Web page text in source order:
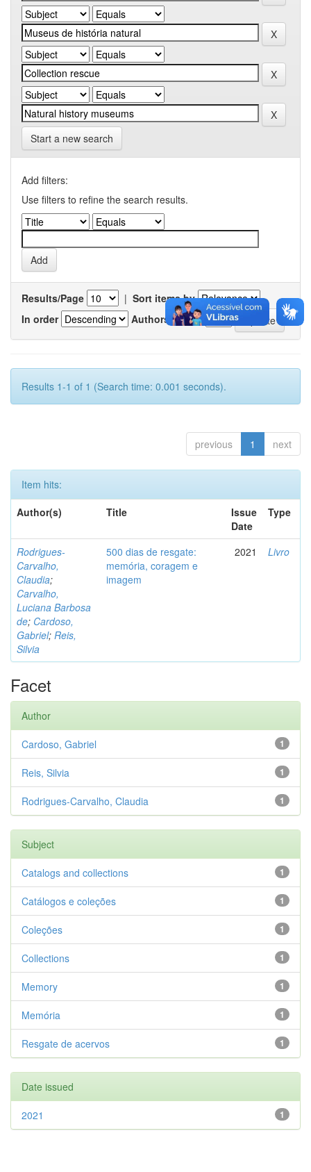
Start a new search
Add filters:
Use filters to refine the search results.
Results/Page | Sort items by
In order
Authors/record
Results 1-1 of 1 (Search time: 0.001 seconds).
previous 1 next
Item hits:
Author(s)
Title
Issue
Date
Type
Rodrigues-
Carvalho,
Claudia;
Carvalho,
Luciana Barbosa
de; Cardoso,
Gabriel; Reis,
Silvia
500 dias de resgate:
memória, coragem e
imagem
2021 Livro
Facet
Author
1
Cardoso, Gabriel
1
Reis, Silvia
1
Rodrigues-Carvalho, Claudia
Subject
1
Catalogs and collections
1
Catálogos e coleções
1
Coleções
1
Collections
1
Memory
1
Memória
1
Resgate de acervos
Date issued
1
2021